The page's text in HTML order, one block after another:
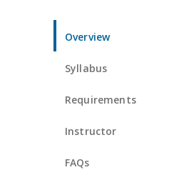
Overview
Syllabus
Requirements
Instructor
FAQs